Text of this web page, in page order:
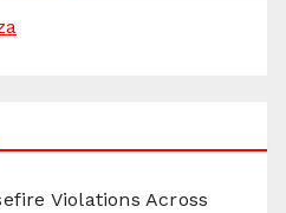
Violations Across